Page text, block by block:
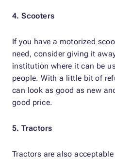
4. Scooters
If you have a motorized
need, consider giving it
institution where it can be
people. With a little bit of
can look as good as new
good price.
5. Tractors
Tractors are also